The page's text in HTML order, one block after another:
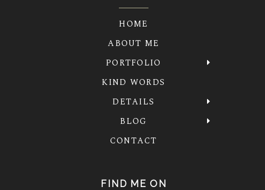
HOME
ABOUT ME
PORTFOLIO
KIND WORDS
DETAILS
BLOG
CONTACT
FIND ME ON